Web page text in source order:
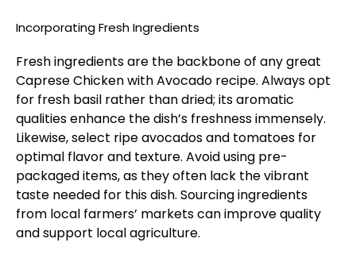
Incorporating Fresh Ingredients
Fresh ingredients are the backbone of any great
Caprese Chicken with Avocado recipe. Always opt
for fresh basil rather than dried; its aromatic
qualities enhance the dish’s freshness immensely.
Likewise, select ripe avocados and tomatoes for
optimal flavor and texture. Avoid using pre-
packaged items, as they often lack the vibrant
taste needed for this dish. Sourcing ingredients
from local farmers’ markets can improve quality
and support local agriculture.